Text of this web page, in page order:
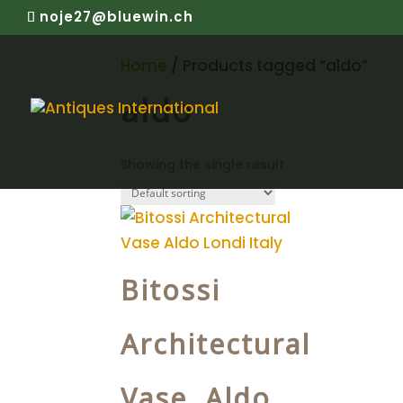
noje27@bluewin.ch
Home
aldo
Bitossi
Architectural